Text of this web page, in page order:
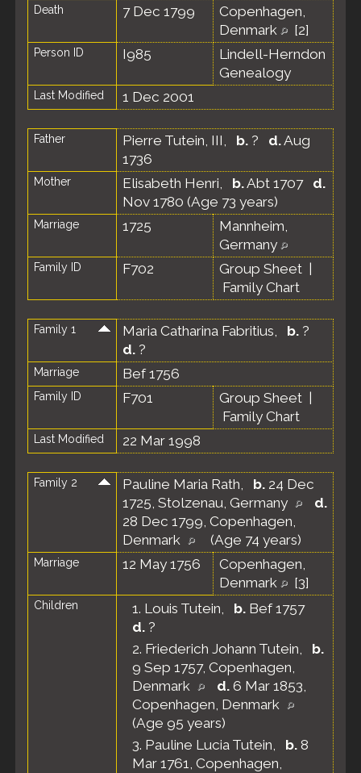
Death 7 Dec 1799
Copenhagen,
Denmark
[2]
Person ID I985
Lindell-Herndon
Genealogy
Last Modified 1 Dec 2001
Father Pierre Tutein, III, b. ? d.Aug
1736
Mother Elisabeth Henri, b.Abt 1707 d.
Nov 1780 (Age 73 years)
Marriage 1725
Mannheim,
Germany
Family ID F702 Group Sheet
Family Chart
Family 1 Maria Catharina Fabritius, b. ?
d. ?
Marriage Bef 1756
Family ID F701 Group Sheet
Family Chart
Last Modified 22 Mar 1998
Family 2 Pauline Maria Rath, b. 24 Dec
1725, Stolzenau, Germany
d.
28 Dec 1799, Copenhagen,
Denmark
(Age 74 years)
Marriage 12 May 1756
Copenhagen,
Denmark
[3]
Children 1. Louis Tutein, b. Bef 1757
d. ?
2. Friederich Johann Tutein, b.
9 Sep 1757, Copenhagen,
Denmark
d. 6 Mar 1853,
Copenhagen, Denmark
(Age 95 years)
3. Pauline Lucia Tutein, b. 8
Mar 1761, Copenhagen,